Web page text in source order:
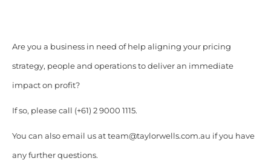
Are you a business in need of help aligning your pricing
strategy, people and operations to deliver an immediate
impact on profit?
If so, please call (+61) 2 9000 1115.
You can also email us at team@taylorwells.com.au if you have
any further questions.